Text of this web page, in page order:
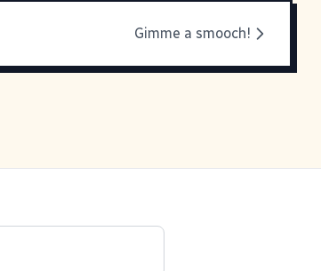
Gimme a smooch!